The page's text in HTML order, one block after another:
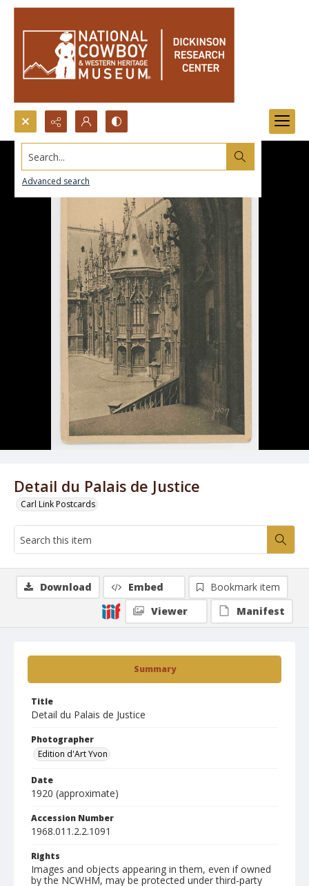
Search...
Advanced search
Detail du Palais de Justice
Carl Link Postcards
Summary
Title
Detail du Palais de Justice
Photographer
Edition d'Art Yvon
Date
1920 (approximate)
Accession Number
1968.011.2.2.1091
Rights
Images and objects appearing in them, even if owned
by the NCWHM, may be protected under third-party
Download Embed
Bookmark item
Viewer
Manifest